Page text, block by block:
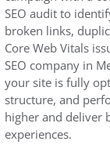
SEO audit to
broken links,
Core Web Vitals
SEO company in
your site is fully
structure, and
higher and deliver
experiences.